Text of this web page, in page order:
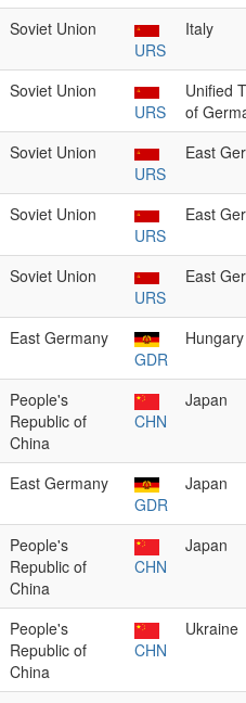
Soviet Union
URS
Italy
Soviet Union
URS
Unified
of
Soviet Union
URS
East
Soviet Union
URS
East
Soviet Union
URS
East
East Germany
GDR
Hungary
People's
Republic of
China
CHN
Japan
East Germany
GDR
Japan
People's
Republic of
China
CHN
Japan
People's
Republic of
China
CHN
Ukraine